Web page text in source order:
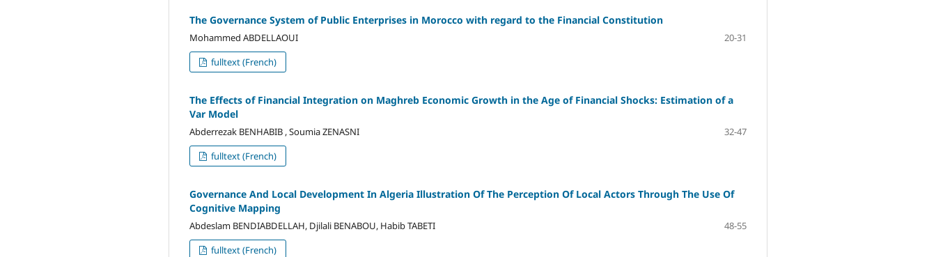
The Governance System of Public Enterprises in Morocco with regard to the Financial Constitution
Mohammed ABDELLAOUI
20-31
fulltext (French)
The Effects of Financial Integration on Maghreb Economic Growth in the Age of Financial Shocks: Estimation of a
Var Model
Abderrezak BENHABIB , Soumia ZENASNI
32-47
fulltext (French)
Governance And Local Development In Algeria Illustration Of The Perception Of Local Actors Through The Use Of
Cognitive Mapping
Abdeslam BENDIABDELLAH, Djilali BENABOU, Habib TABETI
48-55
fulltext (French)